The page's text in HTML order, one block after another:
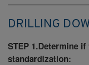
DRILLING
STEP 1.Determine
standardization: